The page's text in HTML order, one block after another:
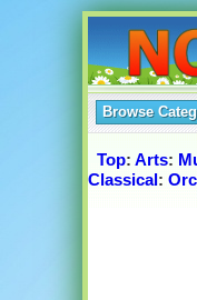
Browse
Top: Arts:
Classical: